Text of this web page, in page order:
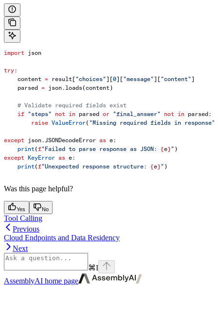
import json
try:
    content
= result[ "choices"][0][ "message"][ "content"]
    parsed
= json.loads(content)
    # Validate required fields exist
    if
"steps" not in parsed or "final_answer" not in parsed:
        raise
ValueError( "Missing required fields in response"
except json.JSONDecodeError as e:
    print
(f"Failed to parse response as JSON: {e} " )
except KeyError as e:
    print
(f"Unexpected response structure: {e} " )
Was this page helpful?
Yes No
Tool Calling
Previous
Cloud Endpoints and Data Residency
Next
⌘I
AssemblyAI home page